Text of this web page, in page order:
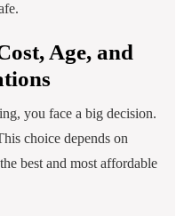
Age, and
you face a big decision.
choice depends on
best and most affordable